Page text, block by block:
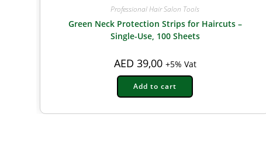
Professional Hair Salon Tools
Green Neck Protection Strips for Haircuts –
Single-Use, 100 Sheets
AED 39,00 +5% Vat
Add to cart